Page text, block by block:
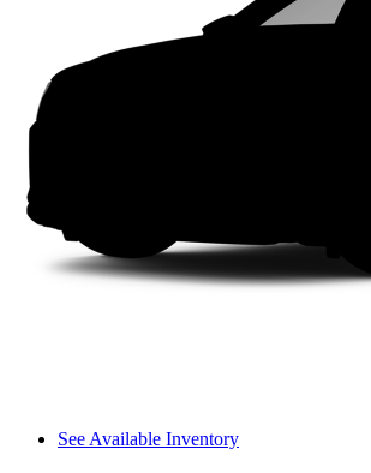
See Available Inventory